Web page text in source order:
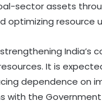
sector assets
optimizing resource
It is
dependence on
with the